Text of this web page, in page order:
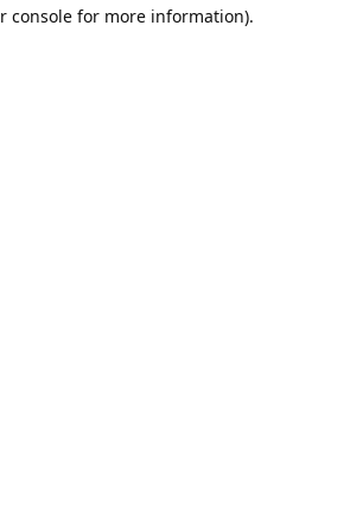
console for more information).